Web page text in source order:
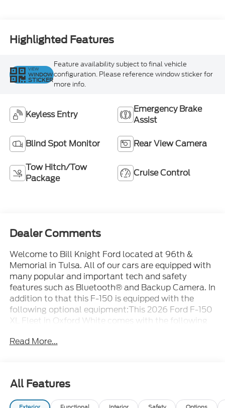
Highlighted Features
VIEW
WINDOW
STICKER
Feature availability subject to final vehicle
configuration. Please reference window sticker for
more info.
Keyless Entry
Emergency Brake
Assist
Blind Spot Monitor Rear View Camera
Tow Hitch/Tow
Package
Cruise Control
Dealer Comments
Welcome to Bill Knight Ford located at 96th &
Memorial in Tulsa. All of our cars are equipped with
many popular and important tech and safety
features such as Bluetooth® and Backup Camera. In
addition to that this F-150 is equipped with the
following optional equipment:This 2026 Ford F-150
XL Fleet in Oxford White comes with the following
Equipment Group 101A Standard (Cloth 40/20/40
Connectivity Package (1-Year Included), Internet
access capable: 5G Modem - Ford Connectivity
Package, 4 Speakers, 4-Wheel Disc Brakes, ABS
Read More...
All Features